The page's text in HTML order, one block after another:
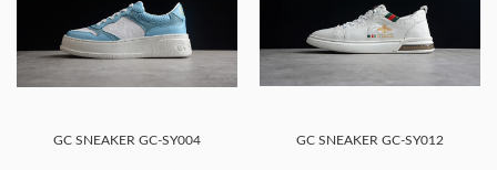
GC SNEAKER GC-SY004 GC SNEAKER GC-SY012